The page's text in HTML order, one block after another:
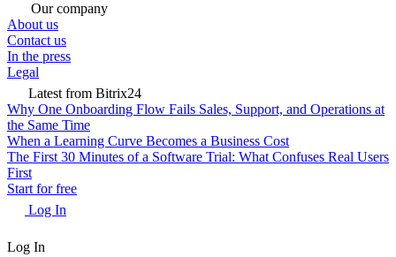
Our company
About us
Contact us
In the press
Legal
Latest from Bitrix24
Why One Onboarding Flow Fails Sales, Support, and Operations at
the Same Time
When a Learning Curve Becomes a Business Cost
The First 30 Minutes of a Software Trial: What Confuses Real Users
First
Start for free
Log In
Log In